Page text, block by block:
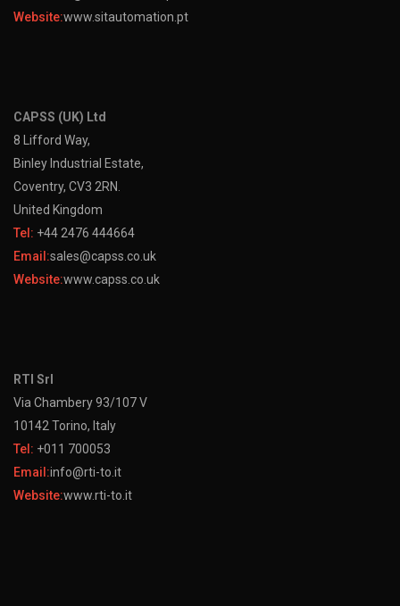
Website:www.sitautomation.pt
CAPSS (UK) Ltd
8 Lifford Way,
Binley Industrial Estate,
Coventry, CV3 2RN.
United Kingdom
Tel: +44 2476 444664
Email:sales@capss.co.uk
Website:www.capss.co.uk
RTI Srl
Via Chambery 93/107 V
10142 Torino, Italy
Tel: +011 700053
Email:info@rti-to.it
Website:www.rti-to.it